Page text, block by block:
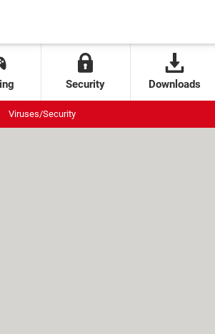
Security Downloads
Viruses/Security